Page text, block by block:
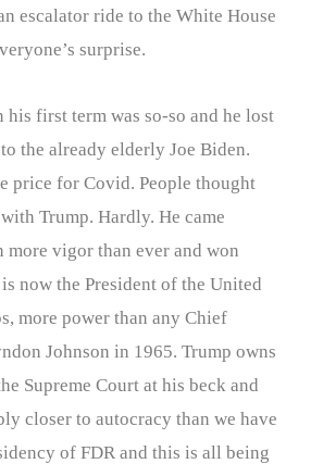
escalator ride to the White House
surprise.
his first term was so-so and he lost
the already elderly Joe Biden.
price for Covid. People thought
Trump. Hardly. He came
vigor than ever and won
now the President of the United
more power than any Chief
Johnson in 1965. Trump owns
Supreme Court at his beck and
closer to autocracy than we have
of FDR and this is all being